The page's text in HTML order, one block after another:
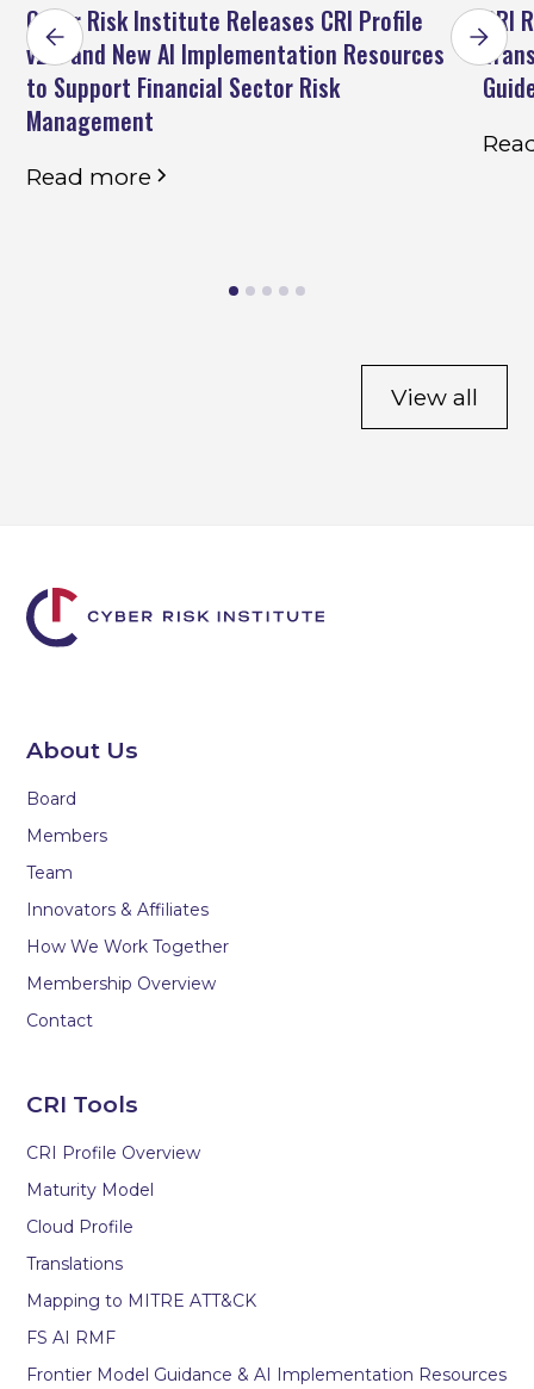
Cyber Risk Institute Releases CRI Profile
v2.2 and New AI Implementation Resources
to Support Financial Sector Risk
Management
Read more
CRI
View all
About Us
Board
Members
Team
Innovators & Affiliates
How We Work Together
Membership Overview
Contact
CRI Tools
CRI Profile Overview
Maturity Model
Cloud Profile
Translations
Mapping to MITRE ATT&CK
FS AI RMF
Frontier Model Guidance & AI Implementation Resources